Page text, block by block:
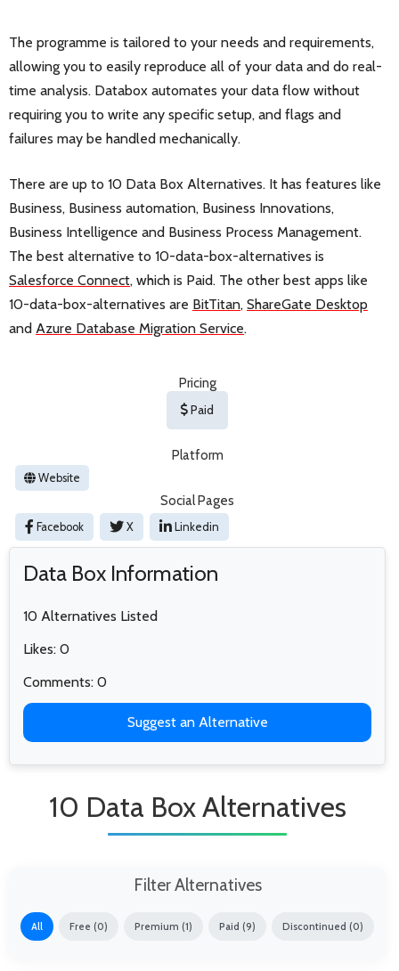
The programme is tailored to your needs and requirements,
allowing you to easily reproduce all of your data and do real-
time analysis. Databox automates your data flow without
requiring you to write any specific setup, and flags and
failures may be handled mechanically.
There are up to 10 Data Box Alternatives. It has features like
Business, Business automation, Business Innovations,
Business Intelligence and Business Process Management.
The best alternative to 10-data-box-alternatives is
Salesforce Connect, which is Paid. The other best apps like
10-data-box-alternatives are BitTitan, ShareGate Desktop
and Azure Database Migration Service.
Pricing
Paid
Platform
Website
Social Pages
Facebook X Linkedin
Data Box Information
10 Alternatives Listed
Likes: 0
Comments: 0
Suggest an Alternative
10 Data Box Alternatives
Filter Alternatives
All Free (0) Premium (1) Paid (9) Discontinued (0)